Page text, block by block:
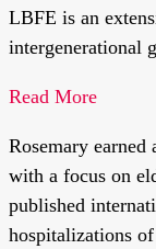
LBFE is an
intergenerational
Read More
Rosemary
with a focus on
published
hospitalizations